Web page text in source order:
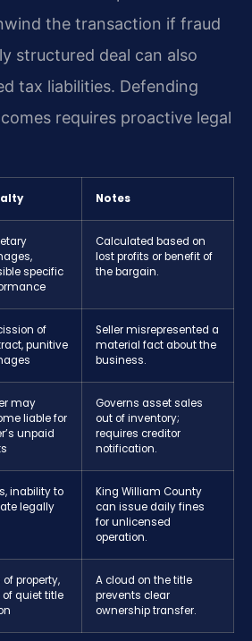
the transaction if fraud
structured deal can also
tax liabilities. Defending
requires proactive legal
Notes
specific
Calculated based on
lost profits or benefit of
the bargain.
of
punitive
Seller misrepresented a
material fact about the
business.
may
liable for
unpaid
Governs asset sales
out of inventory;
requires creditor
notification.
inability to
legally
King William County
can issue daily fines
for unlicensed
operation.
of property,
of quiet title
A cloud on the title
prevents clear
ownership transfer.